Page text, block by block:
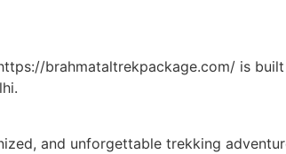
brahmataltrekpackage.com/ is
and unforgettable trekking